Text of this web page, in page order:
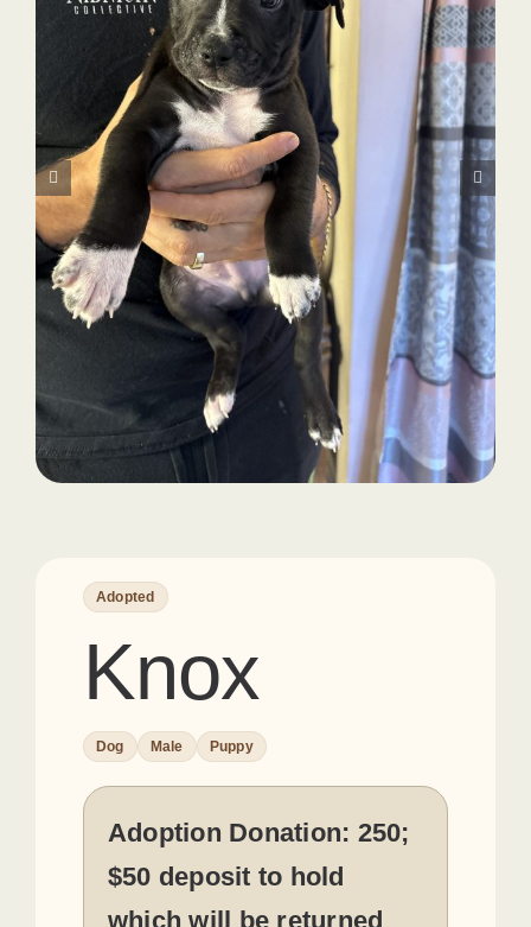
Adopted
Knox
Dog Male Puppy
Adoption Donation: 250;
$50 deposit to hold
which will be returned